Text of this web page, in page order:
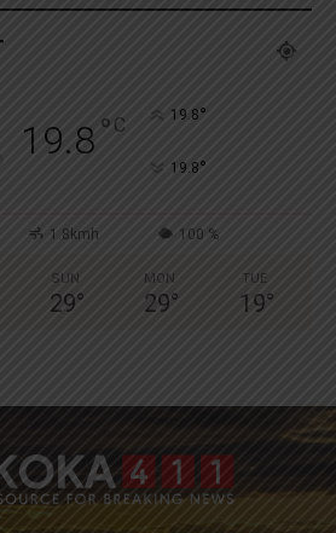
19.8° C 19.8°
19.8°
1.8kmh 100 %
SUN
29°
MON
29°
TUE
19°